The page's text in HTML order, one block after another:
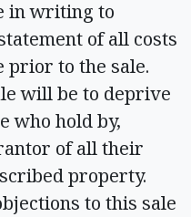
in writing to
of all costs
prior to the sale.
will be to deprive
who hold by,
of all their
property.
to this sale